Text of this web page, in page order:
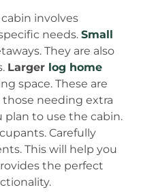
involves
needs. Small
They are also
Larger log home
space. These are
needing extra
plan to use the cabin.
Carefully
This will help you
the perfect